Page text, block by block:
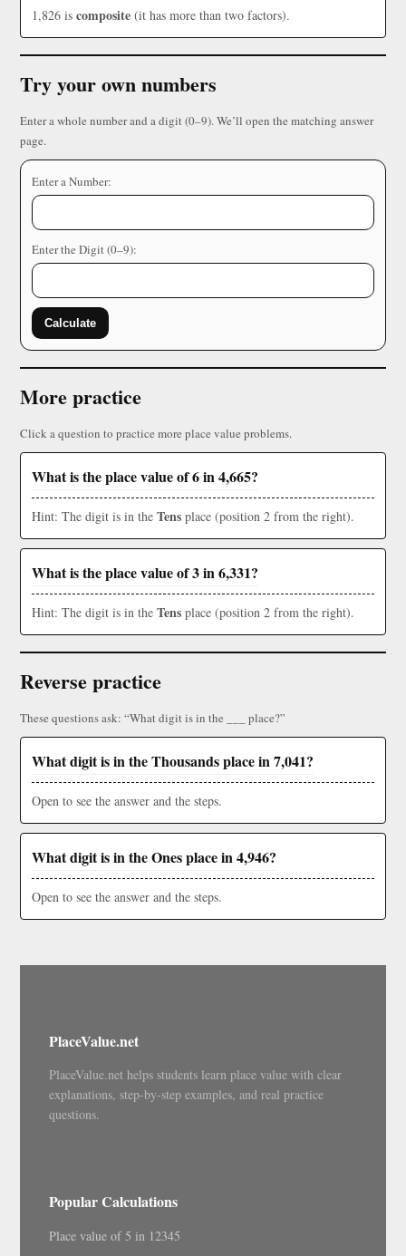
1,826 is composite (it has more than two factors).
Try your own numbers
Enter a whole number and a digit (0–9). We’ll open the matching answer
page.
Enter a Number:
Enter the Digit (0–9):
Calculate
More practice
Click a question to practice more place value problems.
What is the place value of 6 in 4,665?
Hint: The digit is in the Tens place (position 2 from the right).
What is the place value of 3 in 6,331?
Hint: The digit is in the Tens place (position 2 from the right).
Reverse practice
These questions ask: “What digit is in the ___ place?”
What digit is in the Thousands place in 7,041?
Open to see the answer and the steps.
What digit is in the Ones place in 4,946?
Open to see the answer and the steps.
PlaceValue.net
PlaceValue.net helps students learn place value with clear
explanations, step-by-step examples, and real practice
questions.
Popular Calculations
Place value of 5 in 12345